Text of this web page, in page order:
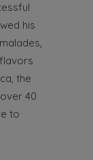
his
the
40
to